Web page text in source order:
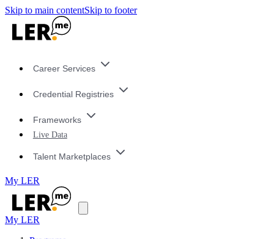
Skip to main contentSkip to footer
Career Services
Credential Registries
Frameworks
Live Data
Talent Marketplaces
My LER
My LER